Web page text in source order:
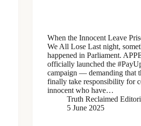
When the Innocent Leave
We All Lose Last night,
happened in Parliament.
officially launched the
campaign — demanding that
finally take responsibility for
innocent who have…
Truth Reclaimed
5 June 2025